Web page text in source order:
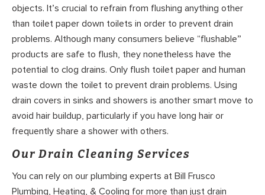
objects. It’s crucial to refrain from flushing anything other
than toilet paper down toilets in order to prevent drain
problems. Although many consumers believe “flushable”
products are safe to flush, they nonetheless have the
potential to clog drains. Only flush toilet paper and human
waste down the toilet to prevent drain problems. Using
drain covers in sinks and showers is another smart move to
avoid hair buildup, particularly if you have long hair or
frequently share a shower with others.
Our Drain Cleaning Services
You can rely on our plumbing experts at Bill Frusco
Plumbing, Heating, & Cooling for more than just drain